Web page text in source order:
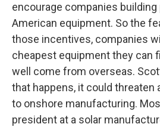
encourage companies
American equipment. So the
those incentives, companies
cheapest equipment they can
well come from overseas.
that happens, it could threaten
to onshore manufacturing.
president at a solar